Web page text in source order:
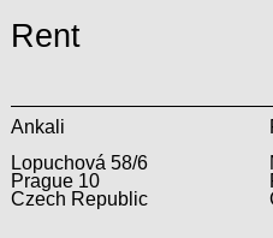
Rent
Ankali
Lopuchová 58/6
Prague 10
Czech Republic